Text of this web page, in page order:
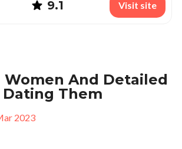
9.1 Visit site
Women And Detailed
Dating Them
2023